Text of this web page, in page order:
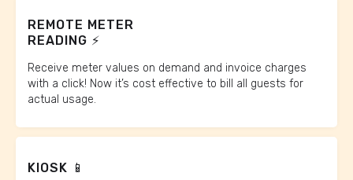
REMOTE METER
READING ⚡️
Receive meter values on demand and invoice charges
with a click! Now it’s cost effective to bill all guests for
actual usage.
KIOSK 📱